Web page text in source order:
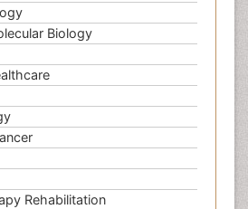
Biology
Rehabilitation